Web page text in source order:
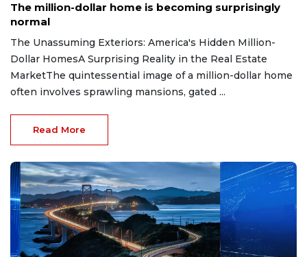
The million-dollar home is becoming surprisingly
normal
The Unassuming Exteriors: America's Hidden Million-
Dollar HomesA Surprising Reality in the Real Estate
MarketThe quintessential image of a million-dollar home
often involves sprawling mansions, gated ...
Read More